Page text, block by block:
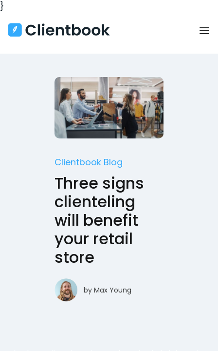
}
Clientbook Blog
Three signs
clienteling
will benefit
your retail
store
by Max Young